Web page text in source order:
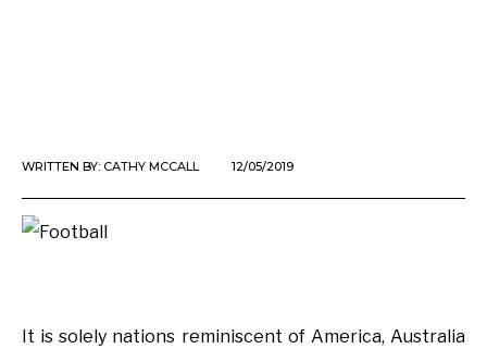
WRITTEN BY: CATHY MCCALL 12/05/2019
It is solely nations reminiscent of America, Australia